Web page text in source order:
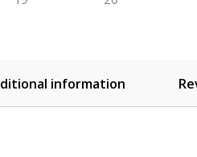
information